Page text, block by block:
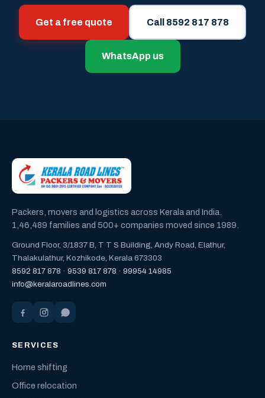
Get a free quote Call 8592 817 878
WhatsApp us
Packers, movers and logistics across Kerala and India.
1,46,489 families and 500+ companies moved since 1989.
Ground Floor, 3/1837 B, T T S Building, Andy Road, Elathur,
Thalakulathur, Kozhikode, Kerala 673303
8592 817 878 · 9539 817 878 · 99954 14985
info@keralaroadlines.com
SERVICES
Home shifting
Office relocation